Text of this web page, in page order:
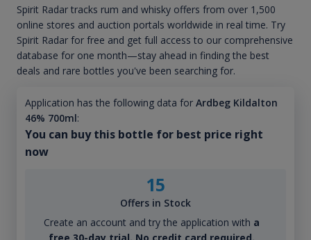
Spirit Radar tracks rum and whisky offers from over 1,500
online stores and auction portals worldwide in real time. Try
Spirit Radar for free and get full access to our comprehensive
database for one month—stay ahead in finding the best
deals and rare bottles you've been searching for.
Application has the following data for Ardbeg Kildalton
46% 700ml:
You can buy this bottle for best price right
now
15
Offers in Stock
Create an account and try the application with a